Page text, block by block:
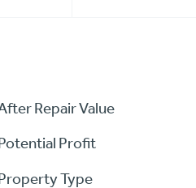
Repair Value
Profit
Type